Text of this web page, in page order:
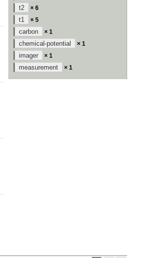
t2 × 6
t1 × 5
carbon × 1
chemical-potential × 1
imager × 1
measurement × 1